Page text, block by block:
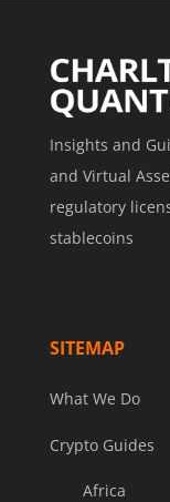
Insights and
and Virtual
regulatory
stablecoins
SITEMAP
What We Do
Crypto Guides
Africa